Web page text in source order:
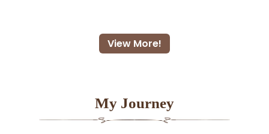
View More!
My Journey